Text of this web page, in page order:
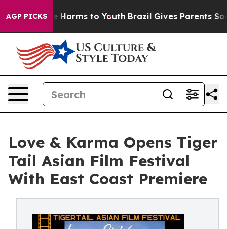
AGP PICKS
Abate Harms to Youth Brazil Gives Parents Social
Love & Karma Opens Tiger
Tail Asian Film Festival
With East Coast Premiere